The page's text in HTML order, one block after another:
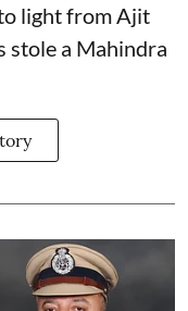
light from Ajit
stole a Mahindra